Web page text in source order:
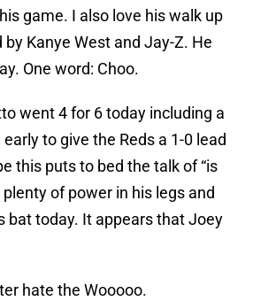
game. I also love his walk up
by Kanye West and Jay-Z. He
One word: Choo.
went 4 for 6 today including a
to give the Reds a 1-0 lead
this puts to bed the talk of “is
of power in his legs and
bat today. It appears that Joey
hate the Wooooo.